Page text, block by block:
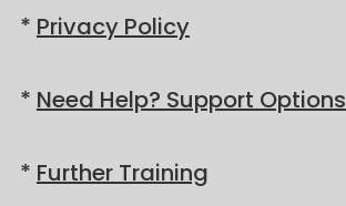
* Privacy Policy
* Need Help? Support Options
* Further Training